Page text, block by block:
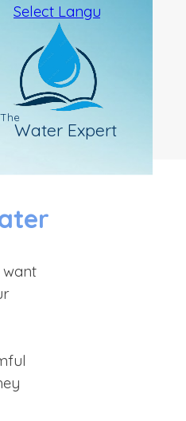
Water Expert
The
Select Language